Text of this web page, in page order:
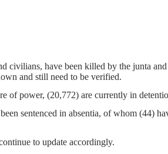
civilians, have been killed by the junta
and still need to be verified.
of power, (20,772) are currently in
sentenced in absentia, of whom (44)
to update accordingly.